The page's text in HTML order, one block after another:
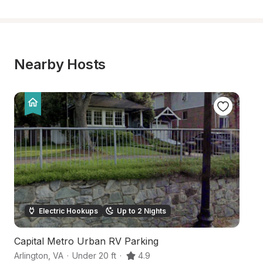
Nearby Hosts
Electric Hookups Up to 2 Nights
Capital Metro Urban RV Parking
Arlington VA · Under 20 ft · 4.9